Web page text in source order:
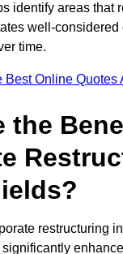
identify areas that
well-considered
time.
Best Online Quotes
the
restructuring